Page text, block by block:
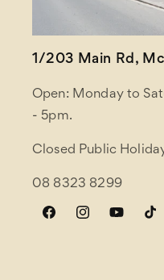
1/203 Main Rd,
Open: Monday to
- 5pm.
Closed Public
08 8323 8299
FacebookInstagramYouTube